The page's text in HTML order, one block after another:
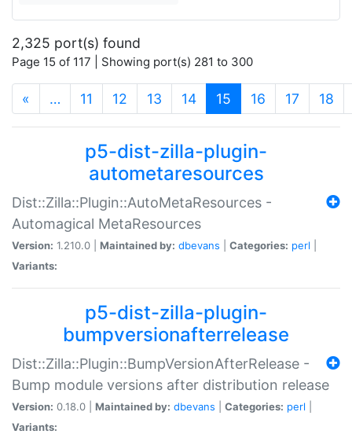
2,325 port(s) found
Page 15 of 117 | Showing port(s) 281 to 300
« … 11 12 13 14 15 (current)
16 17 18
p5-dist-zilla-plugin-
autometaresources
Dist::Zilla::Plugin::AutoMetaResources -
Automagical MetaResources
Version: 1.210.0 | Maintained by: dbevans Categories: perl
Variants:
p5-dist-zilla-plugin-
bumpversionafterrelease
Dist::Zilla::Plugin::BumpVersionAfterRelease -
Bump module versions after distribution release
Version: 0.18.0 | Maintained by: dbevans Categories: perl
Variants: